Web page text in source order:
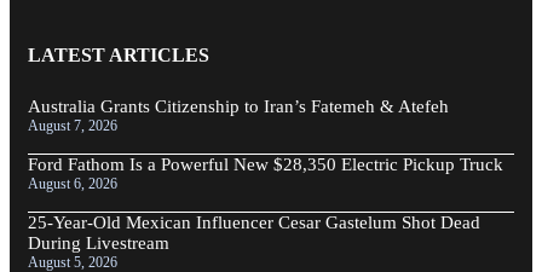
LATEST ARTICLES
Australia Grants Citizenship to Iran’s Fatemeh & Atefeh
August 7, 2026
Ford Fathom Is a Powerful New $28,350 Electric Pickup Truck
August 6, 2026
25-Year-Old Mexican Influencer Cesar Gastelum Shot Dead
During Livestream
August 5, 2026